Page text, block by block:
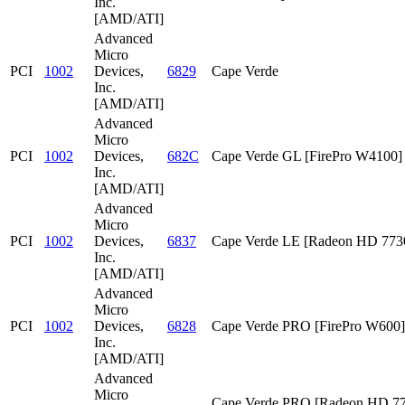
[AMD/ATI]
PCI 1002
Advanced
Micro
Devices,
Inc.
[AMD/ATI]
6829 Cape Verde
PCI 1002
Advanced
Micro
Devices,
Inc.
[AMD/ATI]
682C Cape Verde GL [FirePro W4100]
PCI 1002
Advanced
Micro
Devices,
Inc.
[AMD/ATI]
6837 Cape Verde LE [Radeon HD
PCI 1002
Advanced
Micro
Devices,
Inc.
[AMD/ATI]
6828 Cape Verde PRO [FirePro W600]
Advanced
Micro